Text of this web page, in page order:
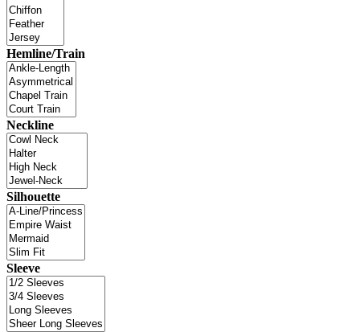
Hemline/Train
Neckline
Silhouette
Sleeve